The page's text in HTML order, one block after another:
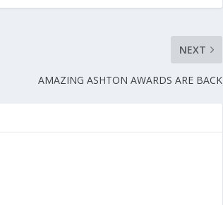
NEXT
AMAZING ASHTON AWARDS ARE BACK